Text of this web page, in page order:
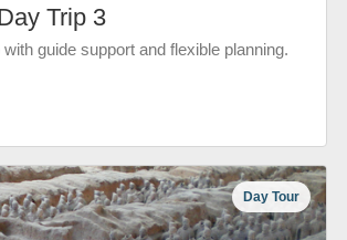
Trip 3
guide support and flexible planning.
Day Tour